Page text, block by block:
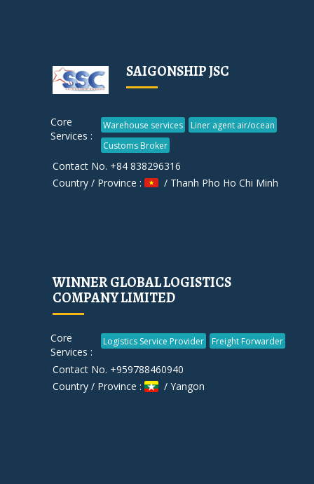
SAIGONSHIP JSC
Core
Services :
Warehouse services
Liner agent air/ocean
Customs Broker
Contact No. +84 838296316
Country / Province :
/ Thanh Pho Ho Chi Minh
WINNER GLOBAL LOGISTICS
COMPANY LIMITED
Core
Services :
Logistics Service Provider Freight Forwarder
Contact No. +959788460940
Country / Province :
/ Yangon